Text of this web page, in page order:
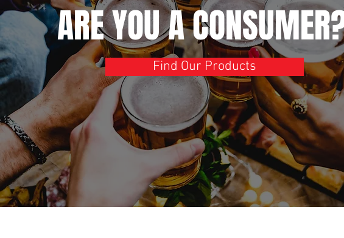
ARE YOU A
Find Our Products